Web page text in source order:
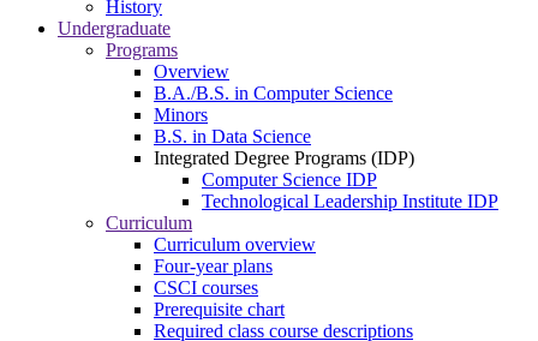
History
Undergraduate
Programs
Overview
B.A./B.S. in Computer Science
Minors
B.S. in Data Science
Integrated Degree Programs (IDP)
Computer Science IDP
Technological Leadership Institute IDP
Curriculum
Curriculum overview
Four-year plans
CSCI courses
Prerequisite chart
Required class course descriptions